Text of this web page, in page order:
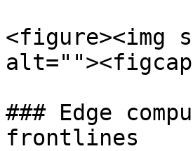
<figure><img
### Edge
frontlines